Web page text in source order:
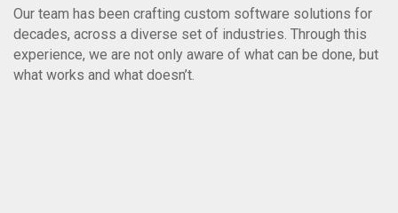
Our team has been crafting custom software solutions for
decades, across a diverse set of industries. Through this
experience, we are not only aware of what can be done, but
what works and what doesn’t.